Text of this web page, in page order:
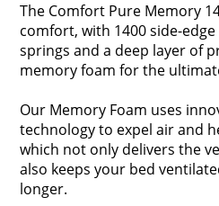
The Comfort Pure Memory
comfort, with 1400 side-
springs and a deep layer of
memory foam for the
Our Memory Foam uses
technology to expel air and
which not only delivers the
also keeps your bed
longer.